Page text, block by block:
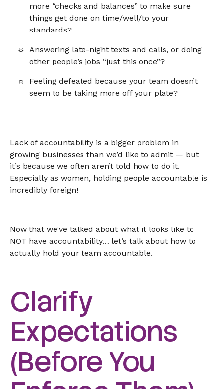
more “checks and balances” to make sure
things get done on time/well/to your
standards?
Answering late-night texts and calls, or doing
other people’s jobs “just this once”?
Feeling defeated because your team doesn’t
seem to be taking more off your plate?
Lack of accountability is a bigger problem in
growing businesses than we’d like to admit — but
it’s because we often aren’t told how to do it.
Especially as women, holding people accountable is
incredibly foreign!
Now that we’ve talked about what it looks like to
NOT have accountability… let’s talk about how to
actually hold your team accountable.
Clarify
Expectations
(Before You